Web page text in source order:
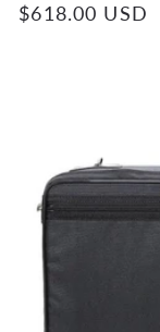
Regular
$618.00 USD